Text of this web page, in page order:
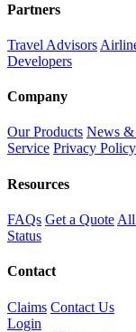
Partners
Travel Advisors
Developers
Company
Our Products News
Service Privacy Policy
Resources
FAQs Get a Quote All
Status
Contact
Claims Contact Us
Login